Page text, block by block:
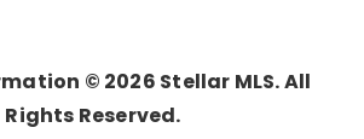
© 2026 Stellar MLS. All
Rights Reserved.